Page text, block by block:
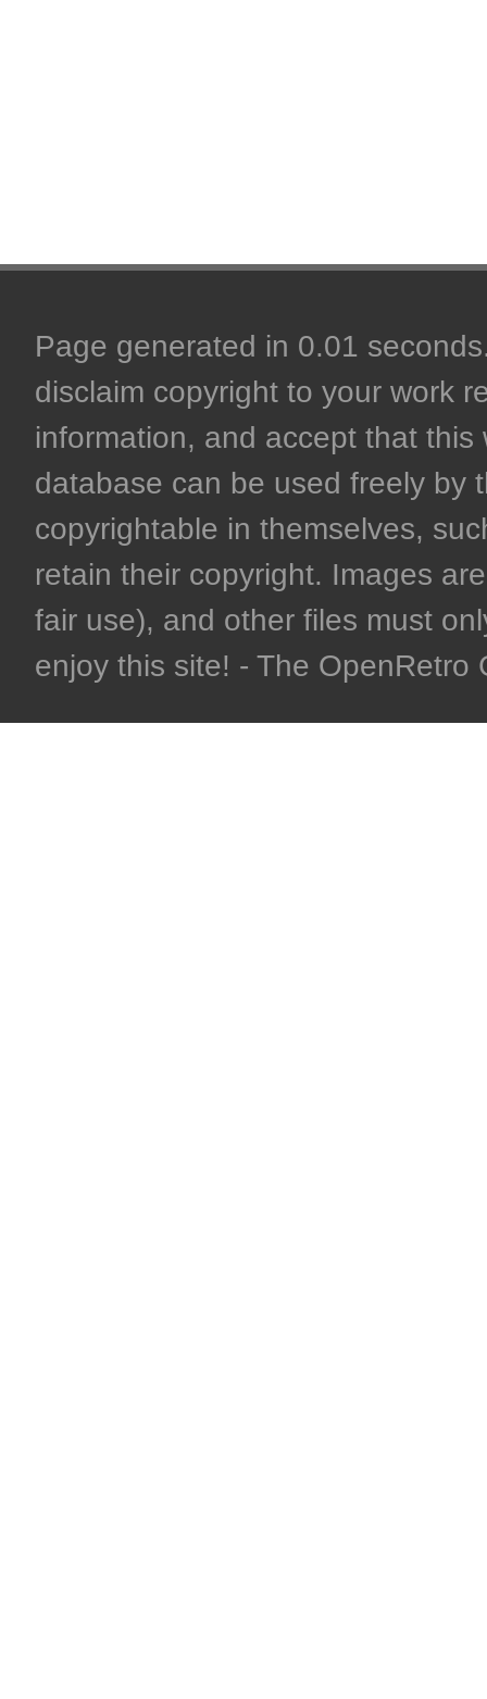
Page generated in 0.01
disclaim copyright to your work
information, and accept that
database can be used freely by
copyrightable in themselves,
retain their copyright. Images
fair use), and other files must
enjoy this site! - The OpenRetro